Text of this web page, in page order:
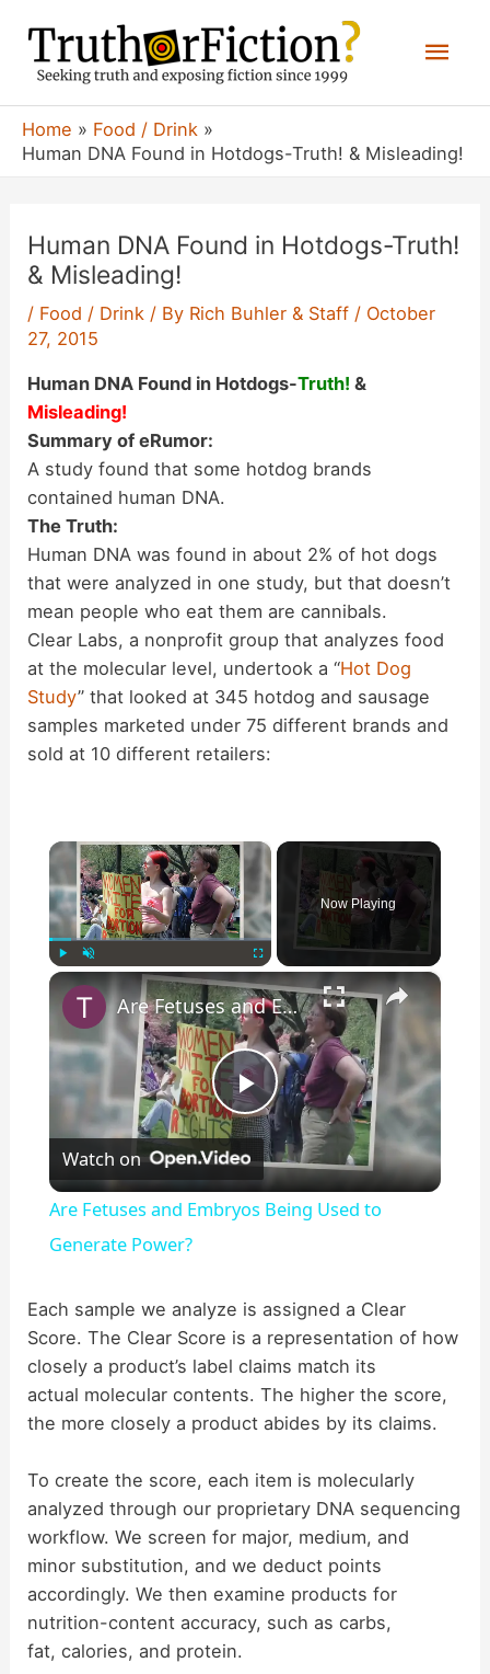
content
Home
Food / Drink
Human DNA Found in Hotdogs-Truth! & Misleading!
Human DNA Found in Hotdogs-Truth!
& Misleading!
/ Food / Drink / By Rich Buhler & Staff / October
27, 2015
Human DNA Found in Hotdogs-Truth! &
Misleading!
Summary of eRumor:
A study found that some hotdog brands
contained human DNA.
The Truth:
Human DNA was found in about 2% of hot dogs
that were analyzed in one study, but that doesn’t
mean people who eat them are cannibals.
Clear Labs, a nonprofit group that analyzes food
at the molecular level, undertook a “Hot Dog
Study” that looked at 345 hotdog and sausage
samples marketed under 75 different brands and
sold at 10 different retailers:
×
Now Playing
×
P
l
y
V
d
e
o
Are Fetuses and Embryos Being Used to Generate Power?
Watch on
Are Fetuses and Embryos Being Used to
Generate Power?
Each sample we analyze is assigned a Clear
Score. The Clear Score is a representation of how
closely a product’s label claims match its
actual molecular contents. The higher the score,
the more closely a product abides by its claims.
To create the score, each item is molecularly
analyzed through our proprietary DNA sequencing
workflow. We screen for major, medium, and
minor substitution, and we deduct points
accordingly. We then examine products for
nutrition-content accuracy, such as carbs,
fat, calories, and protein.